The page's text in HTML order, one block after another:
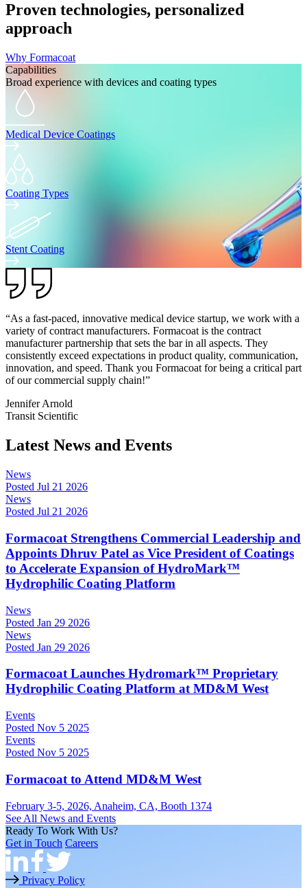
Proven technologies, personalized
approach
Why Formacoat
Capabilities
Broad experience with devices and coating types
Medical Device Coatings
Coating Types
Stent Coating
“As a fast-paced, innovative medical device startup, we work with a
variety of contract manufacturers. Formacoat is the contract
manufacturer partnership that sets the bar in all aspects. They
consistently exceed expectations in product quality, communication,
innovation, and speed. Thank you Formacoat for being a critical part
of our commercial supply chain!”
Jennifer Arnold
Transit Scientific
Latest News and Events
News
Posted Jul 21 2026
News
Posted Jul 21 2026
Formacoat Strengthens Commercial Leadership and
Appoints Dhruv Patel as Vice President of Coatings
to Accelerate Expansion of HydroMark™
Hydrophilic Coating Platform
News
Posted Jan 29 2026
News
Posted Jan 29 2026
Formacoat Launches Hydromark™ Proprietary
Hydrophilic Coating Platform at MD&M West
Events
Posted Nov 5 2025
Events
Posted Nov 5 2025
Formacoat to Attend MD&M West
February 3-5, 2026, Anaheim, CA, Booth 1374
See All News and Events
Ready To Work With Us?
Get in Touch Careers
Privacy Policy